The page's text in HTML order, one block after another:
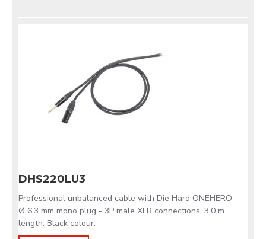
DHS220LU3
Professional unbalanced cable with Die Hard ONEHERO
Ø 6.3 mm mono plug - 3P male XLR connections. 3.0 m
length. Black colour.